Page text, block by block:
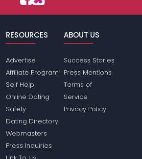
RESOURCES
Advertise
Affiliate Program
Self Help
Online Dating
Safety
Dating Directory
Webmasters
Press Inquiries
ABOUT US
Success Stories
Press Mentions
Terms of
Service
Privacy Policy